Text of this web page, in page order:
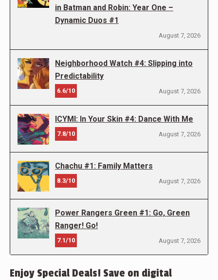
in Batman and Robin: Year One –
Dynamic Duos #1
August 7, 2026
Neighborhood Watch #4: Slipping into
Predictability
6.6/10 August 7, 2026
ICYMI: In Your Skin #4: Dance With Me
7.8/10 August 7, 2026
Chachu #1: Family Matters
8.3/10 August 7, 2026
Power Rangers Green #1: Go, Green
Ranger! Go!
7.1/10 August 7, 2026
Enjoy Special Deals! Save on digital